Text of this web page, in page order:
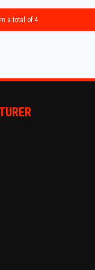
a total of 4